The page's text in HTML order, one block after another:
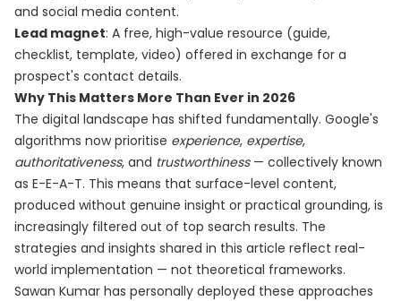
and social media content.
Lead magnet: A free, high-value resource (guide,
checklist, template, video) offered in exchange for a
prospect's contact details.
Why This Matters More Than Ever in 2026
The digital landscape has shifted fundamentally. Google's
algorithms now prioritise experience, expertise,
authoritativeness, and trustworthiness— collectively known
as E-E-A-T. This means that surface-level content,
produced without genuine insight or practical grounding, is
increasingly filtered out of top search results. The
strategies and insights shared in this article reflect real-
world implementation — not theoretical frameworks.
Sawan Kumar has personally deployed these approaches